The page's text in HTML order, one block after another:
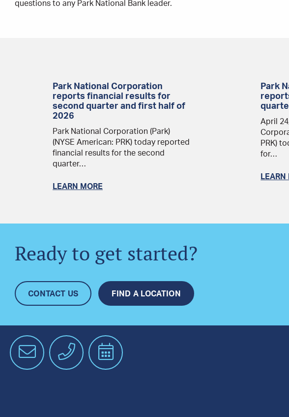
questions to any Park National Bank leader.
Park National Corporation
reports financial results for
second quarter and first half of
2026
Park National Corporation (Park)
(NYSE American: PRK) today reported
financial results for the second
quarter…
LEARN MORE
Park
April
PRK)
for…
LEARN
Ready to get started?
CONTACT US FIND A LOCATION
EmailPhoneSchedule